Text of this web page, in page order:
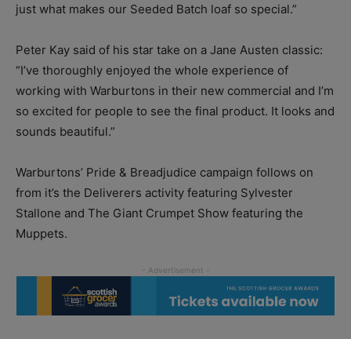
just what makes our Seeded Batch loaf so special.”
Peter Kay said of his star take on a Jane Austen classic:
“I’ve thoroughly enjoyed the whole experience of
working with Warburtons in their new commercial and I’m
so excited for people to see the final product. It looks and
sounds beautiful.”
Warburtons’ Pride & Breadjudice campaign follows on
from it’s the Deliverers activity featuring Sylvester
Stallone and The Giant Crumpet Show featuring the
Muppets.